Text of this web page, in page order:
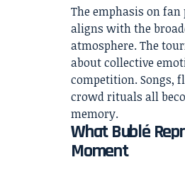
The emphasis on
aligns with the
atmosphere. The
about collective
competition. Songs,
crowd rituals all
memory.
What Bublé
Moment